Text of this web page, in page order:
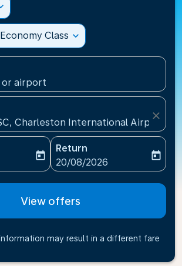
Class expand_more
or airport
Charleston International
close
date-aria-label
today
Return
fc-booking-return-date-
20/08/2026
today
View offers
may result in a different fare